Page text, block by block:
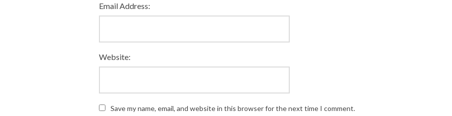
Email Address:
Website:
Save my name, email, and website in this browser for the next time I comment.